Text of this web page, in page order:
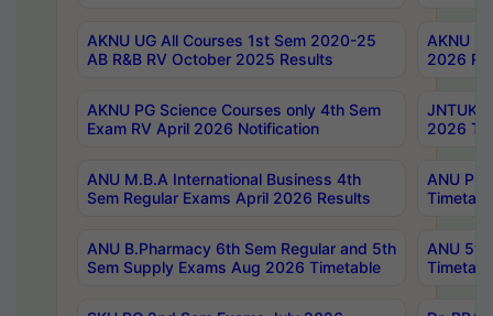
AKNU UG All Courses 1st Sem 2020-25
AB R&B RV October 2025 Results
AKNU
2026
AKNU PG Science Courses only 4th Sem
Exam RV April 2026 Notification
JNTUK
2026
ANU M.B.A International Business 4th
Sem Regular Exams April 2026 Results
ANU
ANU B.Pharmacy 6th Sem Regular and 5th
Sem Supply Exams Aug 2026 Timetable
ANU